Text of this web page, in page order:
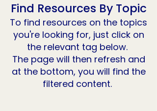
Find Resources By Topic
To find resources on the topics
you're looking for, just click on
the relevant tag below.
The page will then refresh and
at the bottom, you will find the
filtered content.